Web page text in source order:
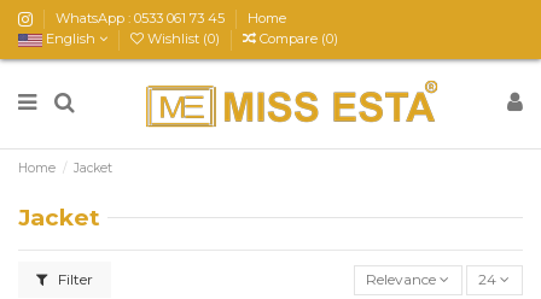
WhatsApp : 0533 061 73 45
Home
English
Wishlist (0) Compare (0)
Home Jacket
Jacket
Filter Relevance 24